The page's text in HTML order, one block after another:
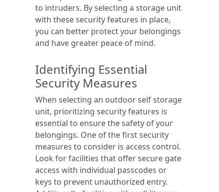
to intruders. By selecting a storage unit
with these security features in place,
you can better protect your belongings
and have greater peace of mind.
Identifying Essential
Security Measures
When selecting an outdoor self storage
unit, prioritizing security features is
essential to ensure the safety of your
belongings. One of the first security
measures to consider is access control.
Look for facilities that offer secure gate
access with individual passcodes or
keys to prevent unauthorized entry.